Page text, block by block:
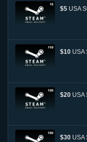
$5 USA
$10 USA
$20 USA
$30 USA